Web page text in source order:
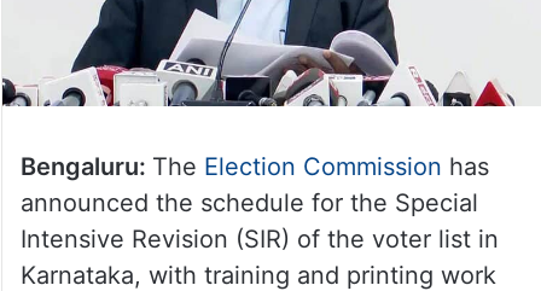
Bengaluru: The Election Commission has
announced the schedule for the Special
Intensive Revision (SIR) of the voter list in
Karnataka, with training and printing work